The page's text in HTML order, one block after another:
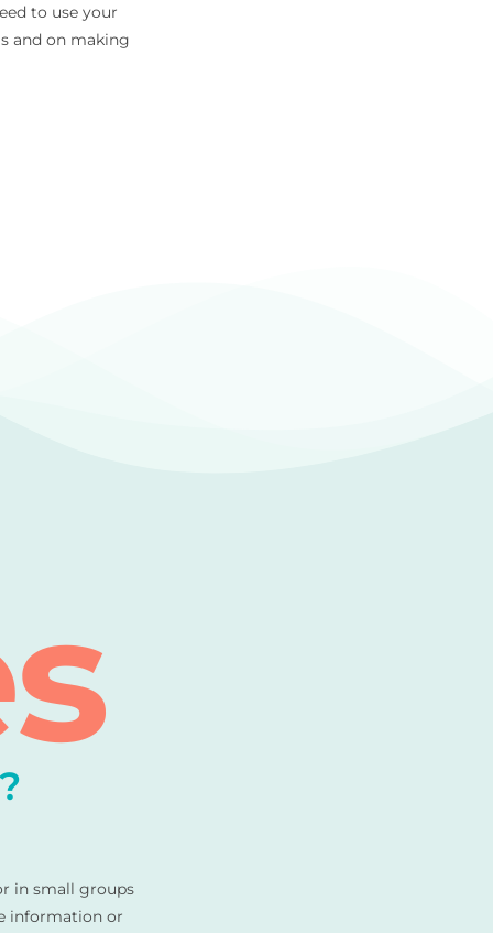
to use your
and on making
in small groups
information or